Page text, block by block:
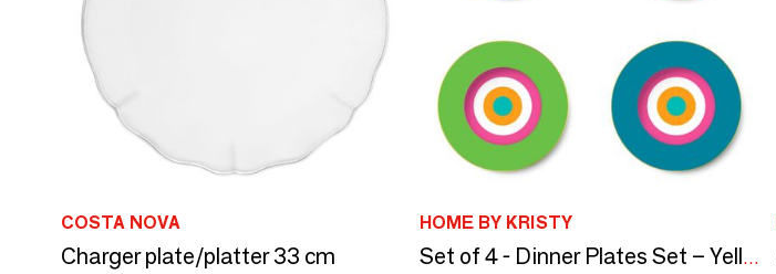
COSTA NOVA
Charger plate/platter 33 cm
HOME BY KRISTY
Set of 4 - Dinner Plates Set – Yellow, Pink, Green, Blue – Rainbow